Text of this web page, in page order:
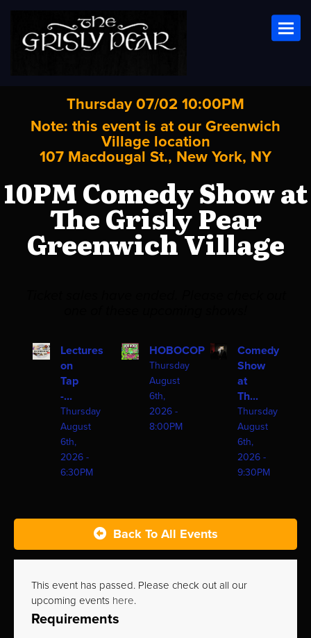
Thursday 07/02 10:00PM
Note: this event is at our Greenwich
Village location
107 Macdougal St., New York, NY
10PM Comedy Show at
The Grisly Pear
Greenwich Village
Lectures
on
Tap
-...
Thursday
August
6th,
2026 -
6:30PM
HOBOCOP
Thursday
August
6th,
2026 -
8:00PM
Comedy
Show
at
Th...
Thursday
August
6th,
2026 -
9:30PM
Back To All Events
This event has passed. Please check out all our
upcoming events here.
Requirements